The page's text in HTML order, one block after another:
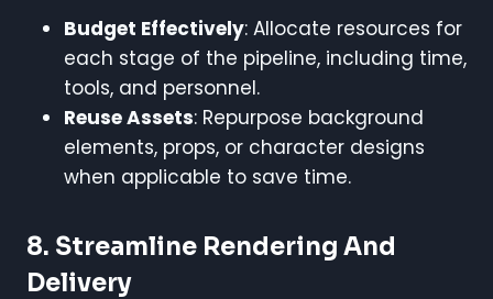
Budget Effectively: Allocate resources for
each stage of the pipeline, including time,
tools, and personnel.
Reuse Assets: Repurpose background
elements, props, or character designs
when applicable to save time.
8. Streamline Rendering And
Delivery